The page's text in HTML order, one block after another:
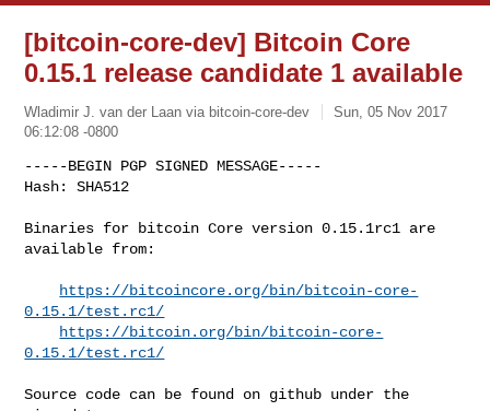
[bitcoin-core-dev] Bitcoin Core
0.15.1 release candidate 1 available
Wladimir J. van der Laan via bitcoin-core-dev
Sun, 05 Nov 2017
06:12:08 -0800
-----BEGIN PGP SIGNED MESSAGE-----
Hash: SHA512
Binaries for bitcoin Core version 0.15.1rc1 are
available from:
https://bitcoincore.org/bin/bitcoin-core-
0.15.1/test.rc1/
https://bitcoin.org/bin/bitcoin-core-
0.15.1/test.rc1/
Source code can be found on github under the